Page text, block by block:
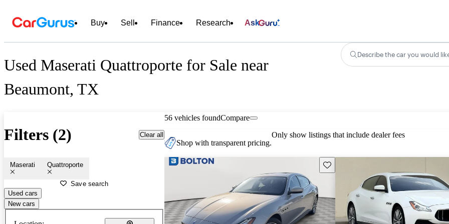
Buy Sell Finance Research Ask
Used Maserati Quattroporte for Sale near
Beaumont, TX
Describe the car you would
Filters (2) Clear all
Maserati Quattroporte
Save search
Used cars
New cars
56 vehicles foundCompare
Shop with transparent pricing.
Only show listings that include dealer fees
Save this listing